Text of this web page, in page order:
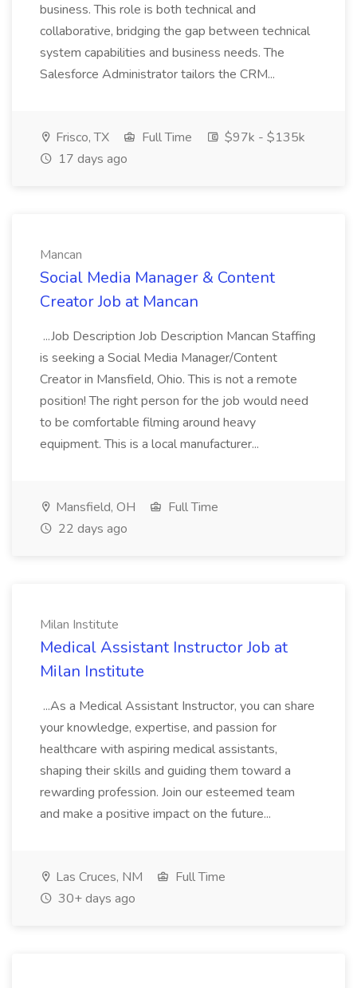
business. This role is both technical and
collaborative, bridging the gap between technical
system capabilities and business needs. The
Salesforce Administrator tailors the CRM...
Frisco, TX Full Time
$97k - $135k
17 days ago
Mancan
Social Media Manager & Content
Creator Job at Mancan
...Job Description Job Description Mancan Staffing
is seeking a Social Media Manager/Content
Creator in Mansfield, Ohio. This is not a remote
position! The right person for the job would need
to be comfortable filming around heavy
equipment. This is a local manufacturer...
Mansfield, OH
Full Time
22 days ago
Milan Institute
Medical Assistant Instructor Job at
Milan Institute
...As a Medical Assistant Instructor, you can share
your knowledge, expertise, and passion for
healthcare with aspiring medical assistants,
shaping their skills and guiding them toward a
rewarding profession. Join our esteemed team
and make a positive impact on the future...
Las Cruces, NM
Full Time
30+ days ago